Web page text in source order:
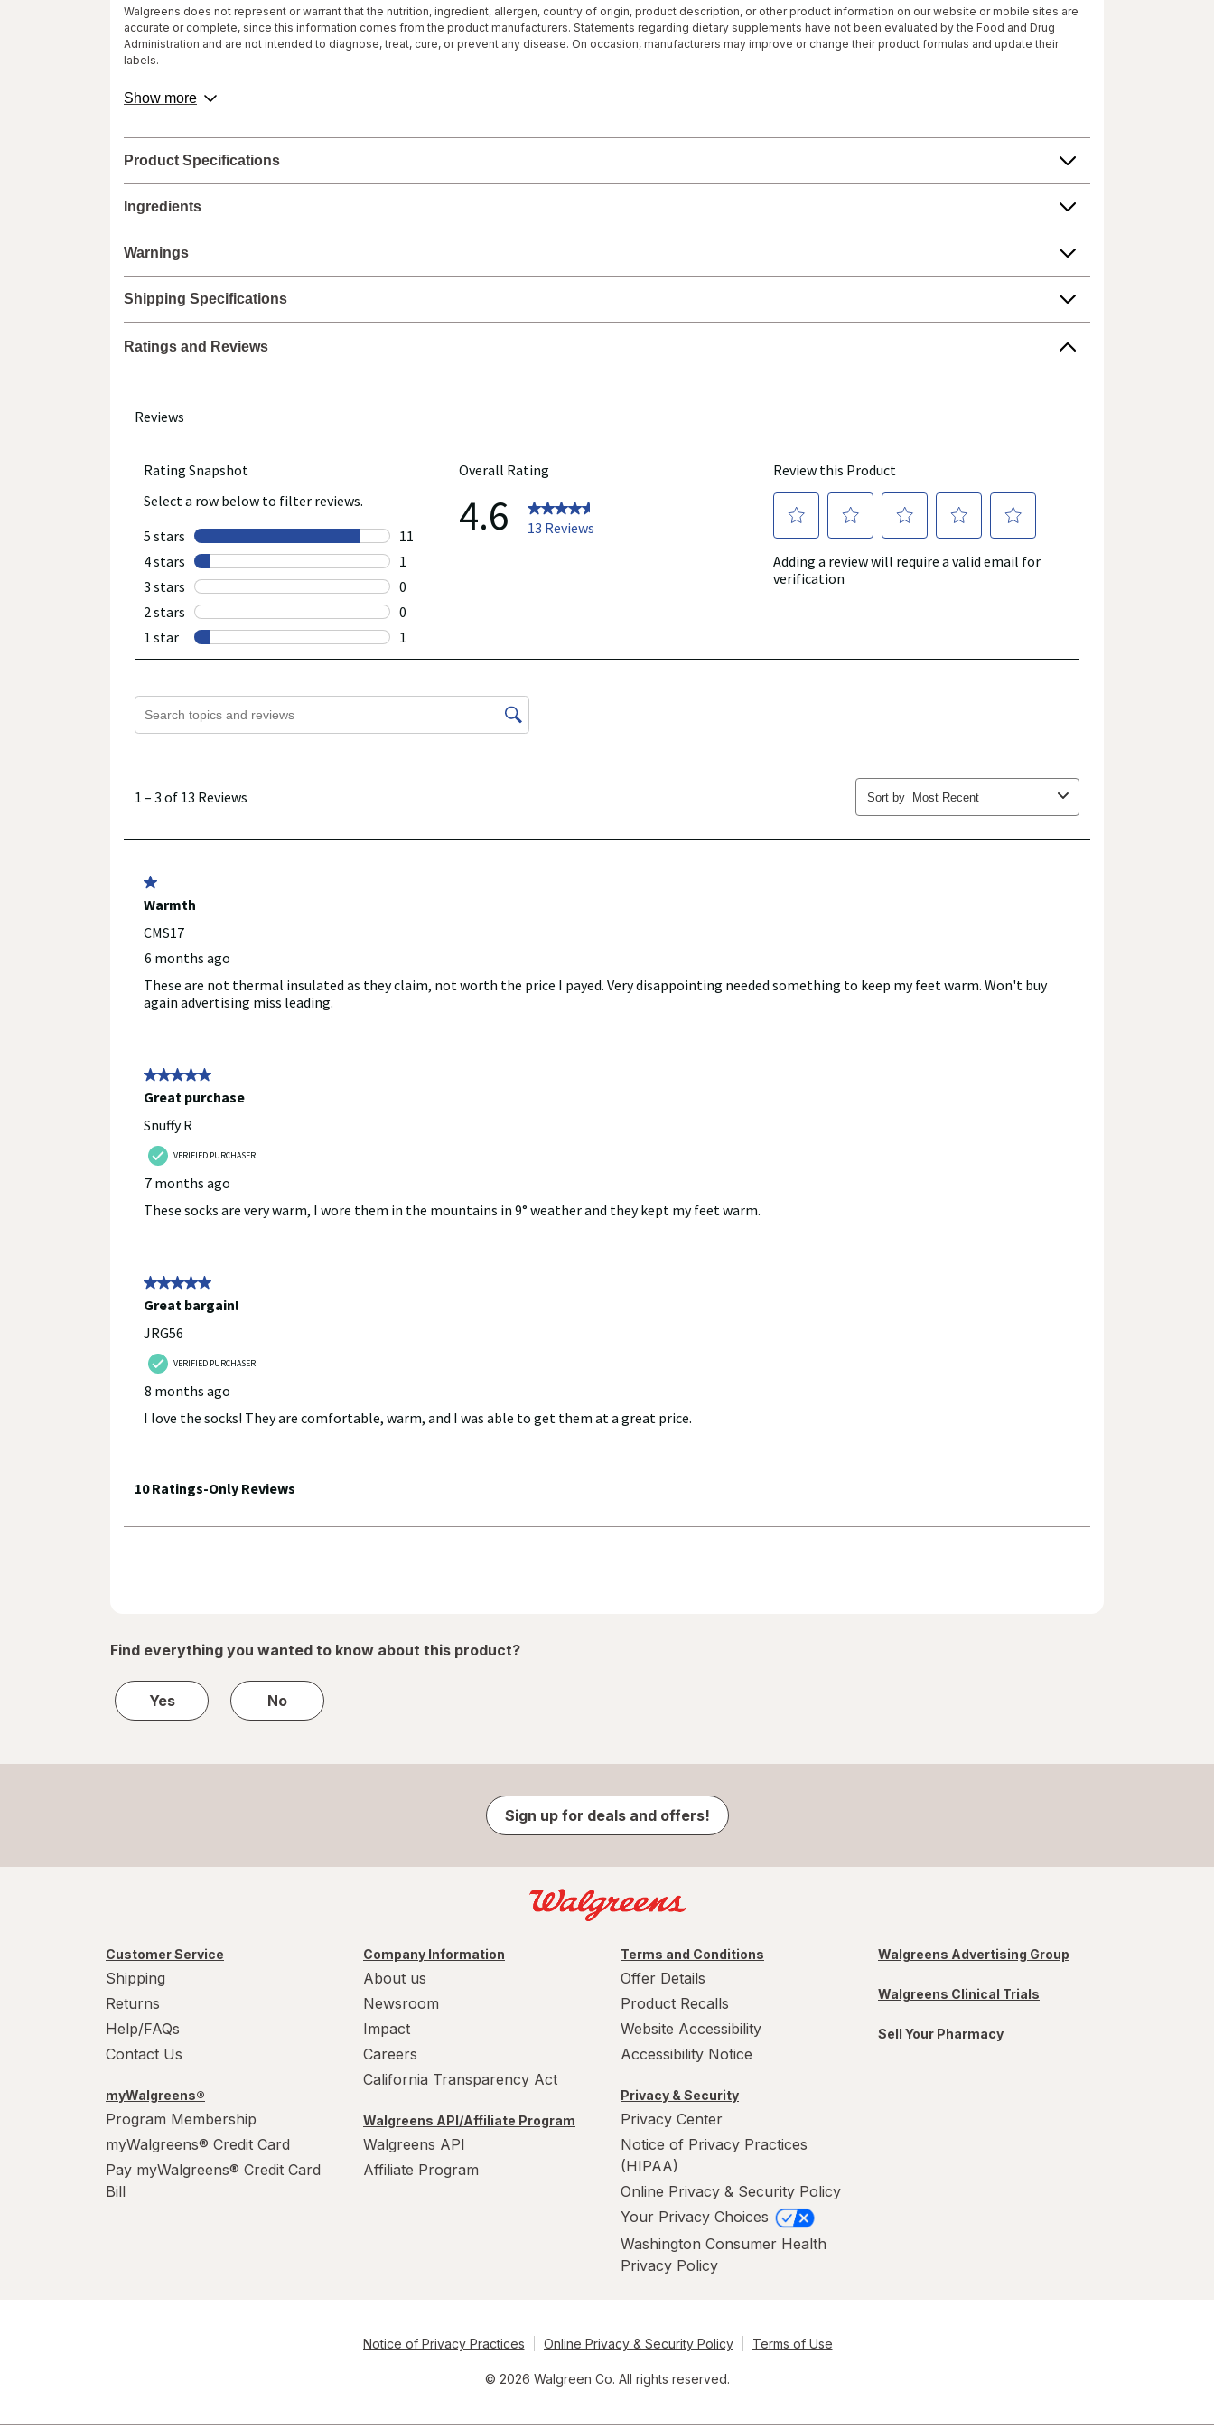
Walgreens does not represent or warrant that the nutrition, ingredient, allergen, country of origin, product description, or other product information on our website or mobile sites are
accurate or complete, since this information comes from the product manufacturers. Statements regarding dietary supplements have not been evaluated by the Food and Drug
Administration and are not intended to diagnose, treat, cure, or prevent any disease. On occasion, manufacturers may improve or change their product formulas and update their
labels.
We recommend that you do not rely solely on the information represented on our website or mobile sites and that you review the product's label, as well as other information
provided with the product, or contact the manufacturer directly if you have specific product concerns or questions prior to using or consuming a product. If you have specific
provider(s), and product manufacturers do not assume any liability for inaccuracies, misstatements, or omissions.
Show moreabout
Product Specifications
Ingredients
Warnings
Shipping Specifications
Ratings and Reviews
Find everything you wanted to know about this product?
Yes No
Sign up for deals and offers!
Customer Service
Shipping
Returns
Help/FAQs
Contact Us
myWalgreens®
Program Membership
myWalgreens® Credit Card
Pay myWalgreens® Credit Card
Bill
Company Information
About us
Newsroom
Impact
Careers
California Transparency Act
Walgreens API/Affiliate Program
Walgreens API
Affiliate Program
Terms and Conditions
Offer Details
Product Recalls
Website Accessibility
Accessibility Notice
Privacy & Security
Privacy Center
Notice of Privacy Practices
(HIPAA)
Online Privacy & Security Policy
Your Privacy Choices
Washington Consumer Health
Privacy Policy
Walgreens Advertising Group
Walgreens Clinical Trials
Sell Your Pharmacy
Notice of Privacy Practices Online Privacy & Security Policy Terms of Use
© 2026 Walgreen Co. All rights reserved.